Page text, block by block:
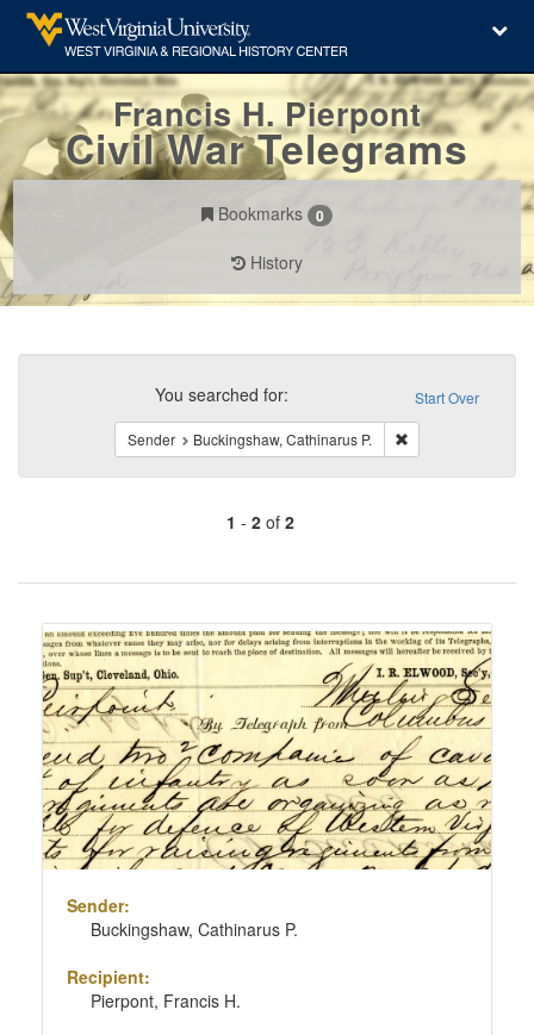
Francis H. Pierpont
Civil War Telegrams
Bookmarks 0
History
Search
Constraints Start Over
You searched for:
Sender Buckingshaw, Cathinarus P.
1 - 2of 2
of
to
display
page
Search
Results
Sender:
Buckingshaw, Cathinarus P.
Recipient:
Pierpont, Francis H.